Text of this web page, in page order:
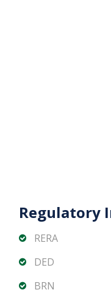
Regulatory
RERA
DED
BRN